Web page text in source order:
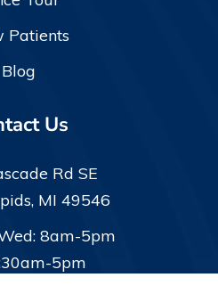
Patients
Blog
Us
Rd SE
MI 49546
8am-5pm
5pm